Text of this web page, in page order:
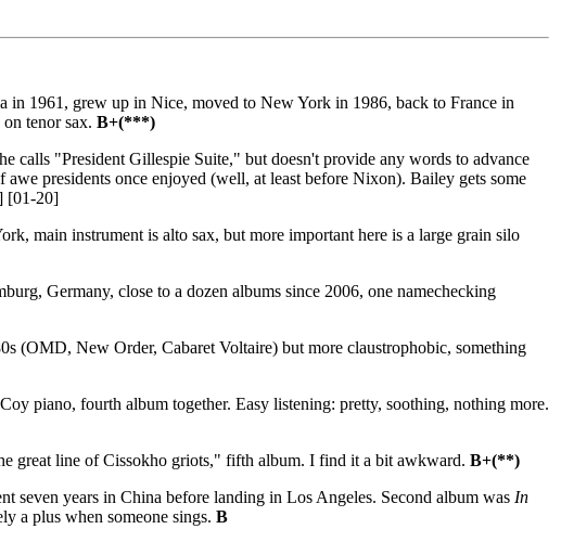
in 1961, grew up in Nice, moved to New York in 1986, back to France in
tenor sax. B+(***)
calls "President Gillespie Suite," but doesn't provide any words to advance
presidents once enjoyed (well, at least before Nixon). Bailey gets some
[01-20]
main instrument is alto sax, but more important here is a large grain silo
Germany, close to a dozen albums since 2006, one namechecking
(OMD, New Order, Cabaret Voltaire) but more claustrophobic, something
piano, fourth album together. Easy listening: pretty, soothing, nothing more.
great line of Cissokho griots," fifth album. I find it a bit awkward. B+(**)
seven years in China before landing in Los Angeles. Second album was In
a plus when someone sings. B